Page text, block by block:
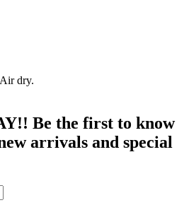
dry.
Be the first to know
arrivals and special